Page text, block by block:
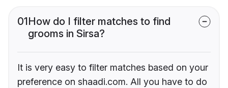
01How do I filter matches to find
grooms in Sirsa?
It is very easy to filter matches based on your
preference on shaadi.com. All you have to do